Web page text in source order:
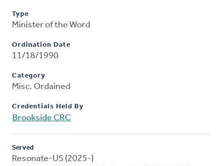
Type
Minister of the Word
Ordination Date
11/18/1990
Category
Misc. Ordained
Credentials Held By
Brookside CRC
Served
Resonate-US (2025-)